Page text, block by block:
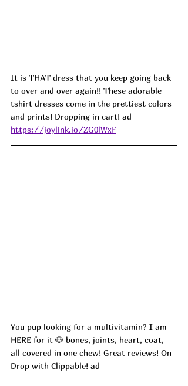
It is THAT dress that you keep going back
to over and over again!! These adorable
tshirt dresses come in the prettiest colors
and prints! Dropping in cart! ad
https://joylink.io/ZG0lWxF
You pup looking for a multivitamin? I am
HERE for it 🐶 bones, joints, heart, coat,
all covered in one chew! Great reviews! On
Drop with Clippable! ad